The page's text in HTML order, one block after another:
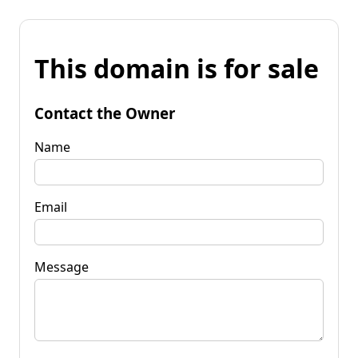
This domain is for sale
Contact the Owner
Name
Email
Message